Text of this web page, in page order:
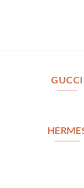
GUCCI